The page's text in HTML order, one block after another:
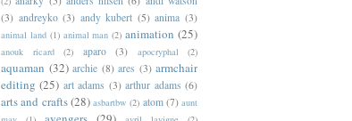
(3) andreyko (3) andy kubert (5) anima (3)
animal land (1) animal man (2) animation (25)
anouk ricard (2) aparo (3) apocryphal (2)
aquaman (32) archie (8) ares (3) armchair
editing (25) art adams (3) arthur adams (6)
arts and crafts(28) asbartbw (2) atom (7) aunt